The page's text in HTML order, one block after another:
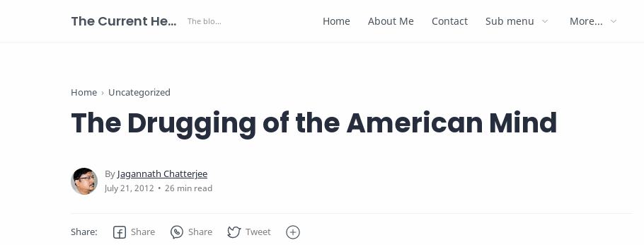
The Current Health Scenario Home About Me Contact Sub menu More...
Home Uncategorized
The Drugging of the American Mind
26 min read